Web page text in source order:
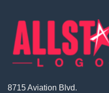
8715 Aviation Blvd.